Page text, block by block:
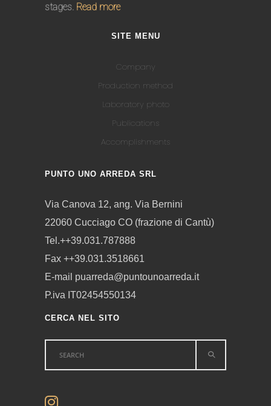
stages. Read more
SITE MENU
Company
Production method
Laboratory photo
Publications
Accomplishments
PUNTO UNO ARREDA SRL
Via Canova 12, ang. Via Bernini
22060 Cucciago CO (frazione di Cantù)
Tel.++39.031.787888
Fax ++39.031.3518661
E-mail puarreda@puntounoarreda.it
P.iva IT02454550134
CERCA NEL SITO